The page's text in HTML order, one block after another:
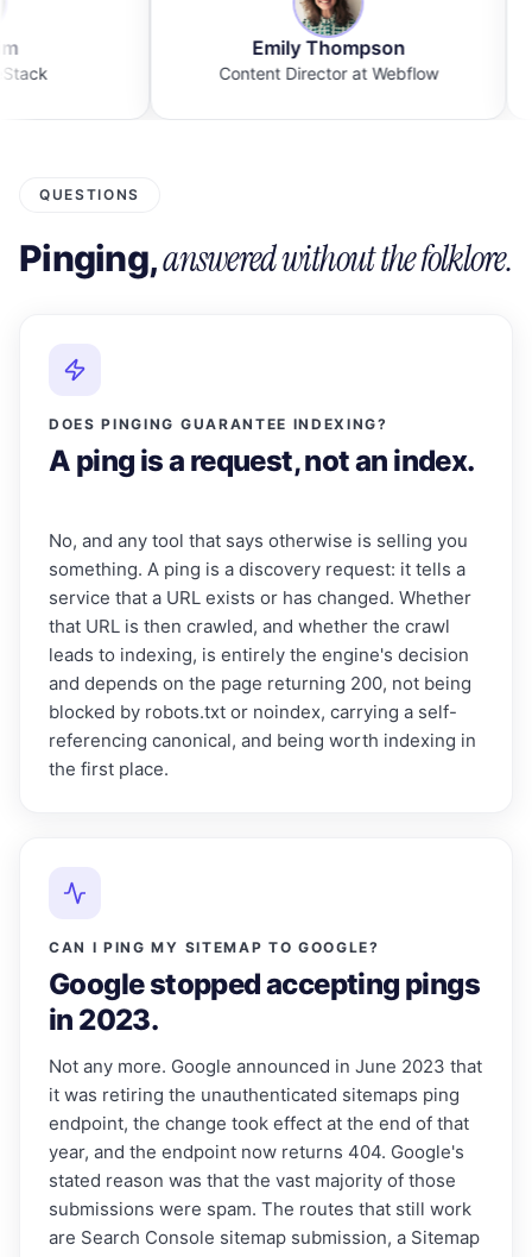
David Kim
at ScaleStack
Emily Thompson
Content Director at Webflow
QUESTIONS
Pinging,answered without the folklore.
DOES PINGING GUARANTEE INDEXING?
A ping is a request, not an index.
No, and any tool that says otherwise is selling you
something. A ping is a discovery request: it tells a
service that a URL exists or has changed. Whether
that URL is then crawled, and whether the crawl
leads to indexing, is entirely the engine's decision
and depends on the page returning 200, not being
blocked by robots.txt or noindex, carrying a self-
referencing canonical, and being worth indexing in
the first place.
CAN I PING MY SITEMAP TO GOOGLE?
Google stopped accepting pings
in 2023.
Not any more. Google announced in June 2023 that
it was retiring the unauthenticated sitemaps ping
endpoint, the change took effect at the end of that
year, and the endpoint now returns 404. Google's
stated reason was that the vast majority of those
submissions were spam. The routes that still work
are Search Console sitemap submission, a Sitemap